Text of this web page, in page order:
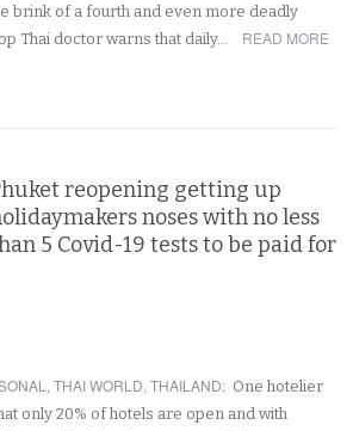
brink of a fourth and even more deadly
Thai doctor warns that daily…
READ MORE
reopening getting up
noses with no less
5 Covid-19 tests to be paid for
,THAI WORLD,THAILAND: One hotelier
only 20% of hotels are open and with